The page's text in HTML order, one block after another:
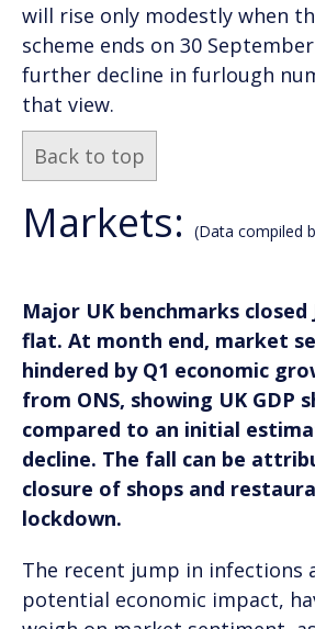
will rise only modestly when
scheme ends on 30
further decline in furlough
that view.
Back to top
Markets: (Data compiled
Major UK benchmarks closed
flat. At month end, market
hindered by Q1 economic
from ONS, showing UK GDP
compared to an initial
decline. The fall can be
closure of shops and
lockdown.
The recent jump in infections
potential economic impact,